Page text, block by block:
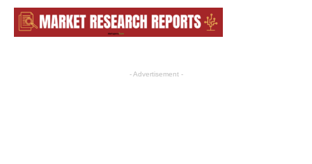
- Advertisement -